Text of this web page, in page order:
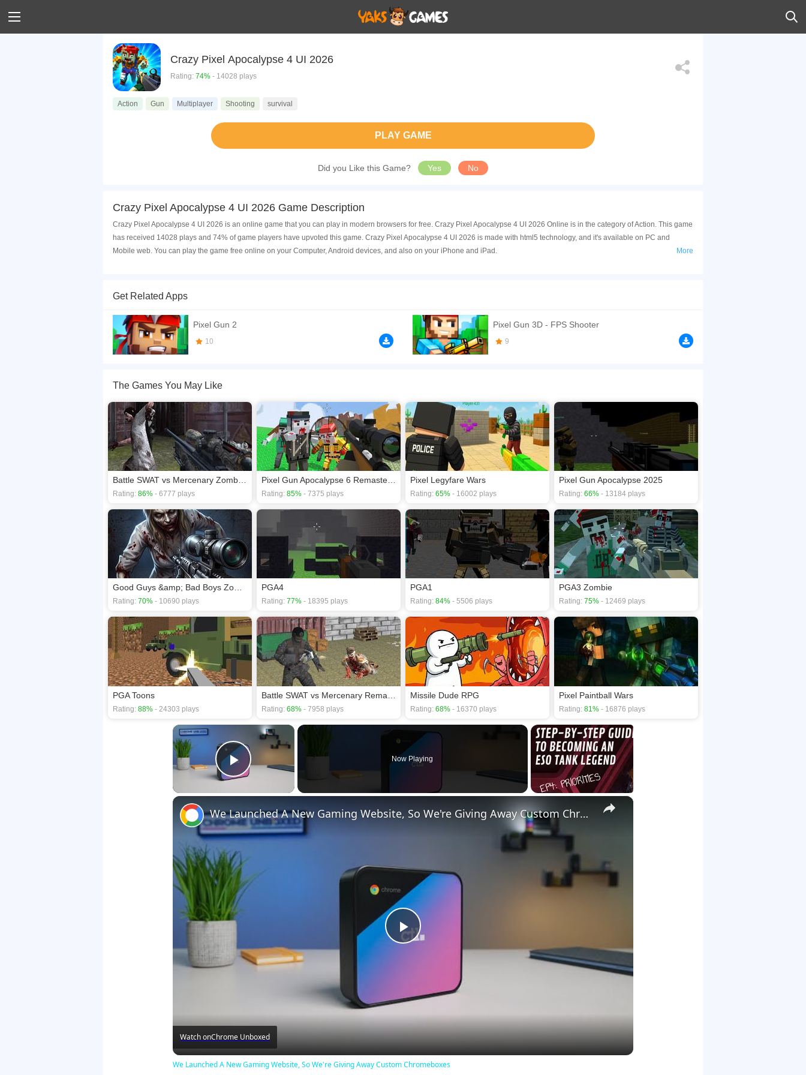
Crazy Pixel Apocalypse 4 UI 2026
Rating: 74% - 14028 plays
Action Gun Multiplayer Shooting survival
PLAY GAME
Did you Like this Game? Yes No
Crazy Pixel Apocalypse 4 UI 2026 Game Description
Crazy Pixel Apocalypse 4 UI 2026 is an online game that you can play in modern browsers for free. Crazy Pixel Apocalypse 4 UI 2026 Online is in the category of Action. This game
has received 14028 plays and 74% of game players have upvoted this game. Crazy Pixel Apocalypse 4 UI 2026 is made with html5 technology, and it's available on PC and
Mobile web. You can play the game free online on your Computer, Android devices, and also on your iPhone and iPad.
Web Dev <a href='https://www.insanegamesonline.com/'>https://www.insanegamesonline.com/</a>
If you want a better gaming experience, you can play the game in Full-Screen mode. The game can be played free online in your browsers, no download required! Did you enjoy
playing this game? then check out our
Multiplayer games,Shooting games,survival games
More
Get Related Apps
Pixel Gun 2
10
Pixel Gun 3D - FPS Shooter
9
The Games You May Like
Rating: 86% - 6777 plays Rating: 85% - 7375 plays
Pixel Legyfare Wars
Rating: 65% - 16002 plays
Pixel Gun Apocalypse 2025
Rating: 66% - 13184 plays
Good Guys &amp; Bad Boys Zombie Survival GUI
Rating: 70% - 10690 plays
PGA4
Rating: 77% - 18395 plays
PGA1
Rating: 84% - 5506 plays
PGA3 Zombie
Rating: 75% - 12469 plays
PGA Toons
Rating: 88% - 24303 plays Rating: 68% - 7958 plays
Missile Dude RPG
Rating: 68% - 16370 plays
Pixel Paintball Wars
Rating: 81% - 16876 plays
×
Play Video
Now Playing
×
Play
We Launched A New Gaming Website, So We're Giving Away Custom Chromeboxes
Watch onChrome Unboxed
We Launched A New Gaming Website, So We're Giving Away Custom Chromeboxes